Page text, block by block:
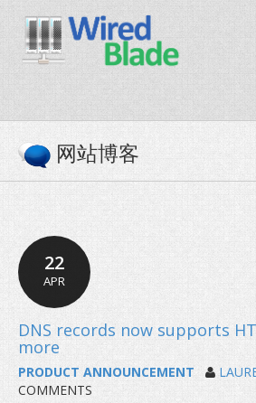
网站博客
22
APR
PRODUCT ANNOUNCEMENT
COMMENTS